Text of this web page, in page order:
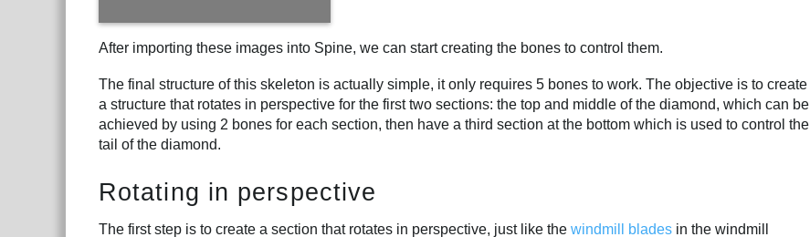
After importing these images into Spine, we can start creating the bones to control them.
The final structure of this skeleton is actually simple, it only requires 5 bones to work. The objective is to create
a structure that rotates in perspective for the first two sections: the top and middle of the diamond, which can be
achieved by using 2 bones for each section, then have a third section at the bottom which is used to control the
tail of the diamond.
Rotating in perspective
The first step is to create a section that rotates in perspective, just like the windmill blades in the windmill